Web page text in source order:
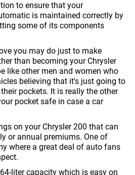
to ensure that your
is maintained correctly by
some of its components
you may do just to make
than becoming your Chrysler
like other men and women who
believing that it's just going to
pockets. It is really the other
pocket safe in case a car
on your Chrysler 200 that can
or annual premiums. One of
where a great deal of auto fans
liter capacity which is easy on